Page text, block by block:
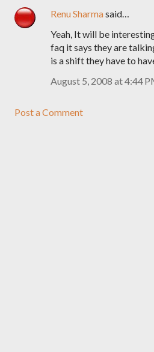
Renu Sharmasaid…
Yeah, It will be
faq it says they are
is a shift they have to
August 5, 2008 at 4:44
Post a Comment